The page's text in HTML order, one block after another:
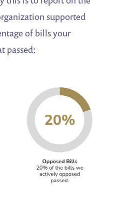
supported
of bills your
passed: